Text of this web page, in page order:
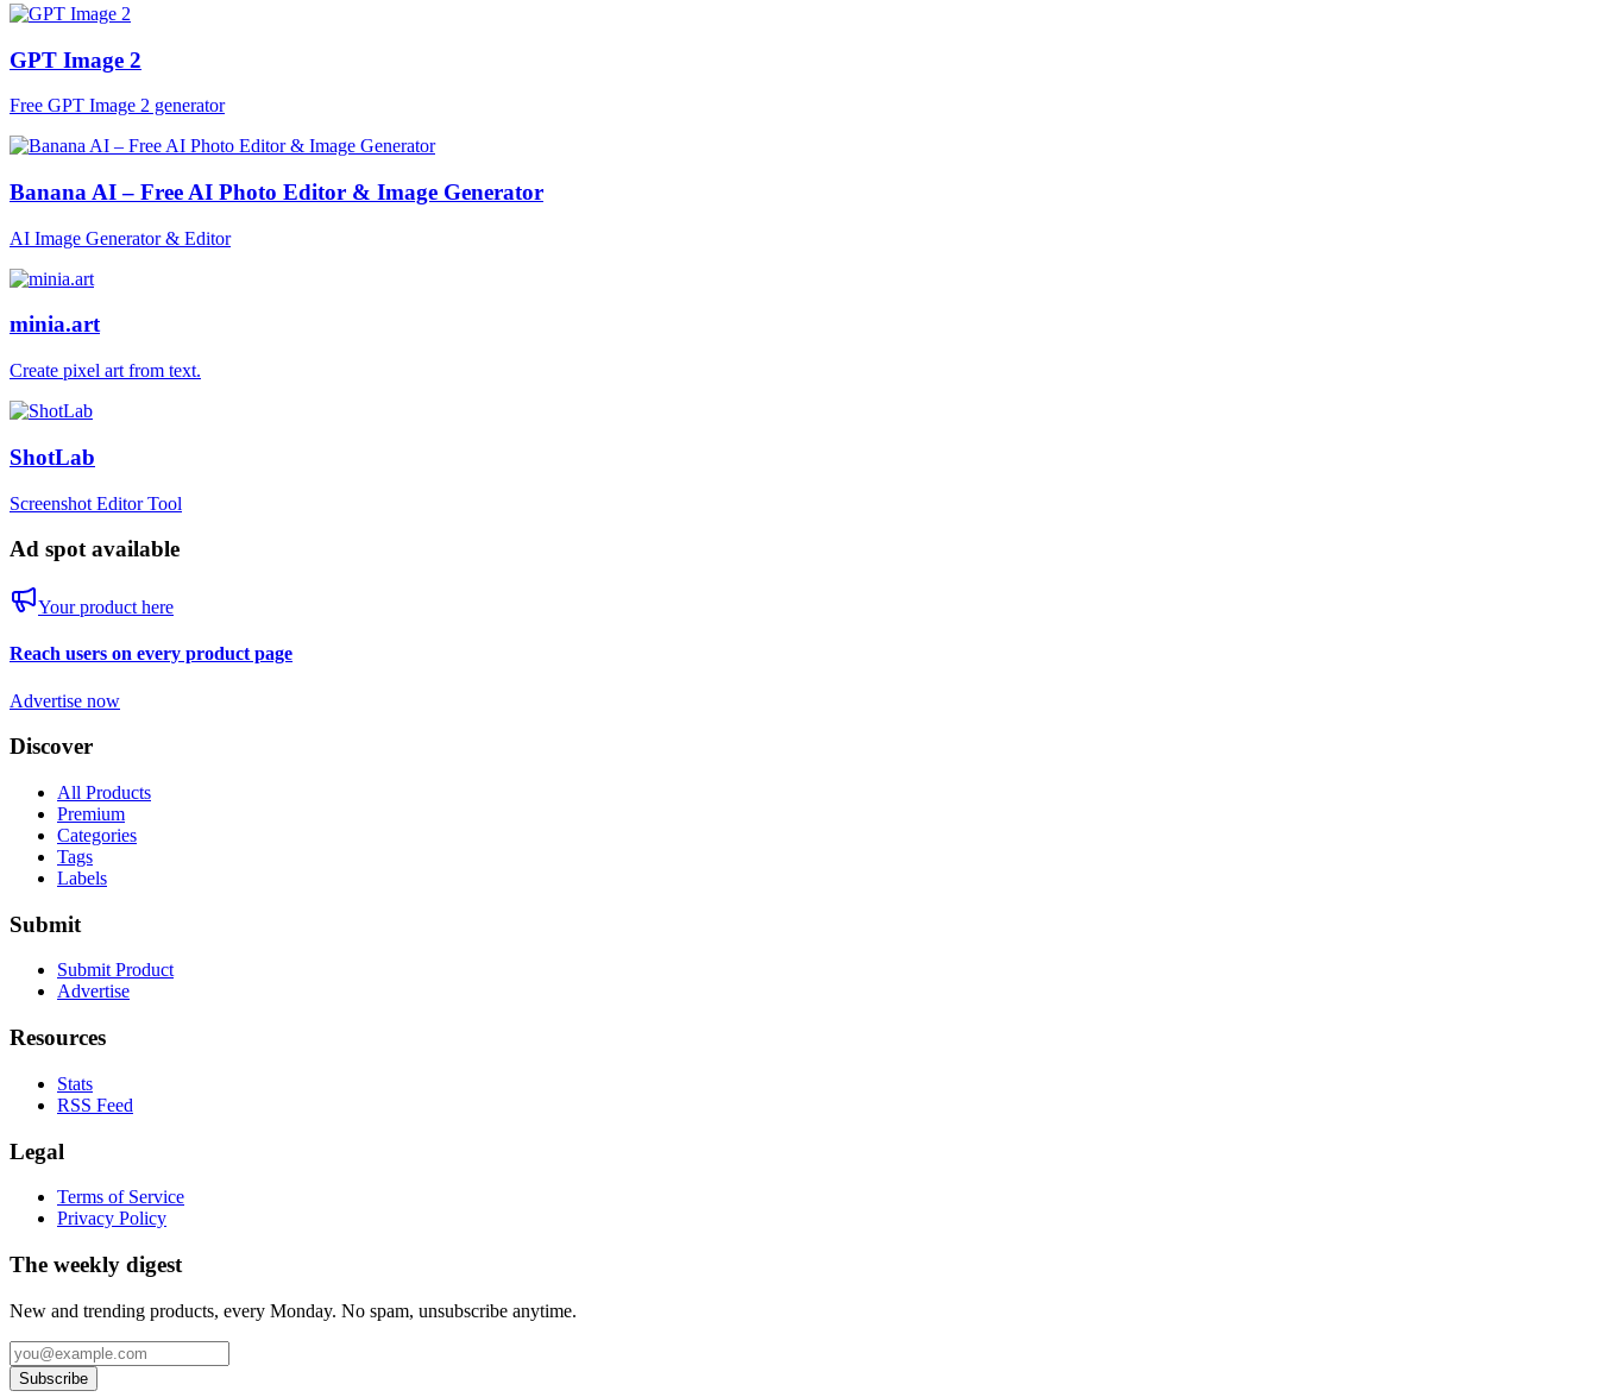
GPT Image 2
Free GPT Image 2 generator
Banana AI – Free AI Photo Editor & Image Generator
AI Image Generator & Editor
minia.art
Create pixel art from text.
ShotLab
Screenshot Editor Tool
Ad spot available
Your product here
Reach users on every product page
Advertise now
Discover
All Products
Premium
Categories
Tags
Labels
Submit
Submit Product
Advertise
Resources
Stats
RSS Feed
Legal
Terms of Service
Privacy Policy
The weekly digest
New and trending products, every Monday. No spam, unsubscribe anytime.
Subscribe